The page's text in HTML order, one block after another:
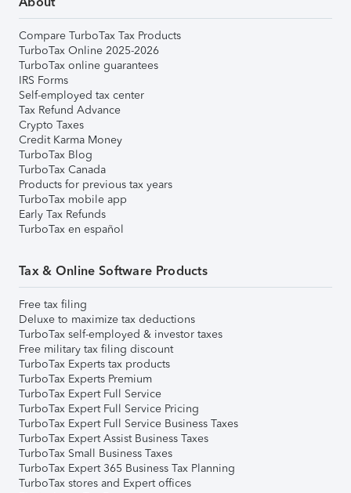
Compare TurboTax Tax Products
TurboTax Online 2025-2026
TurboTax online guarantees
IRS Forms
Self-employed tax center
Tax Refund Advance
Crypto Taxes
Credit Karma Money
TurboTax Blog
TurboTax Canada
Products for previous tax years
TurboTax mobile app
Early Tax Refunds
TurboTax en español
Tax & Online Software Products
Free tax filing
Deluxe to maximize tax deductions
TurboTax self-employed & investor taxes
Free military tax filing discount
TurboTax Experts tax products
TurboTax Experts Premium
TurboTax Expert Full Service
TurboTax Expert Full Service Pricing
TurboTax Expert Full Service Business Taxes
TurboTax Expert Assist Business Taxes
TurboTax Small Business Taxes
TurboTax Expert 365 Business Tax Planning
TurboTax stores and Expert offices